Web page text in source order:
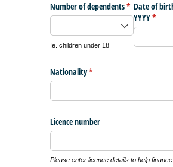
Number of dependents*
(required)
Ie. children under 18
Date of
YYYY*
Nationality*
(required)
Licence number
Please enter licence details to help